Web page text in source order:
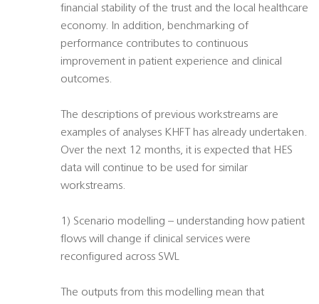
financial stability of the trust and the local healthcare
economy. In addition, benchmarking of
performance contributes to continuous
improvement in patient experience and clinical
outcomes.
The descriptions of previous workstreams are
examples of analyses KHFT has already undertaken.
Over the next 12 months, it is expected that HES
data will continue to be used for similar
workstreams.
1) Scenario modelling – understanding how patient
flows will change if clinical services were
reconfigured across SWL
The outputs from this modelling mean that